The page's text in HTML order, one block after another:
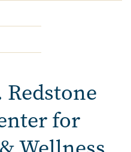
for